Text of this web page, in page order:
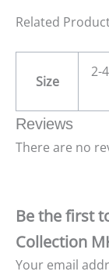
Related
Size
2-
Reviews
There are no
Be the first
Collection
Your email